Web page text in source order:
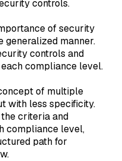
controls.
of security
generalized manner.
controls and
compliance level.
of multiple
with less specificity.
criteria and
compliance level,
path for